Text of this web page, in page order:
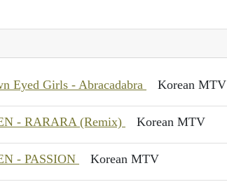
Eyed Girls - Abracadabra Korean MTV
- RARARA (Remix) Korean MTV
- PASSION Korean MTV